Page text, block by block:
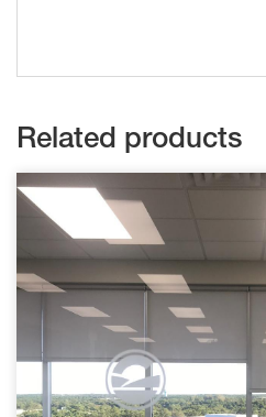
Related products